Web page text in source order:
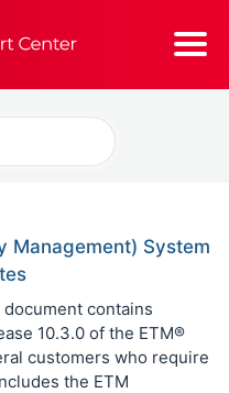
Management) System
contains
10.3.0 of the ETM®
customers who require
the ETM